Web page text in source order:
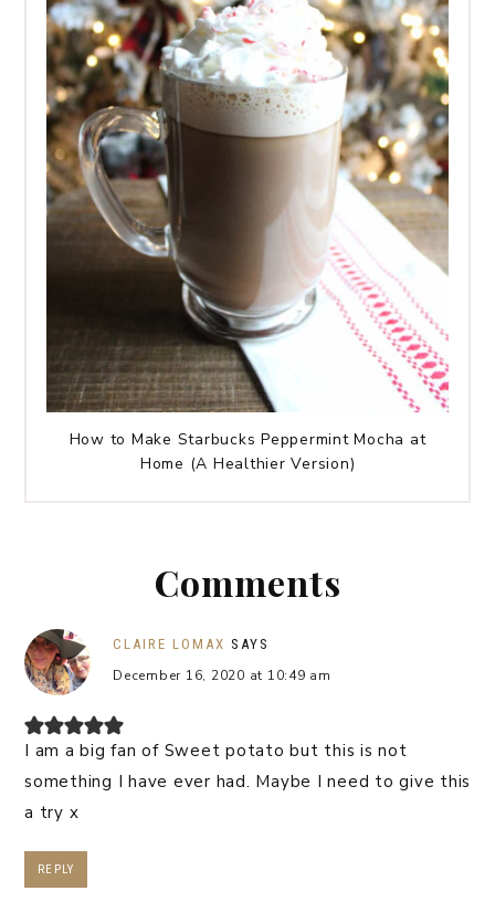
How to Make Starbucks Peppermint Mocha at
Home (A Healthier Version)
Comments
CLAIRE LOMAX SAYS
December 16, 2020 at 10:49 am
I am a big fan of Sweet potato but this is not
something I have ever had. Maybe I need to give this
a try x
REPLY